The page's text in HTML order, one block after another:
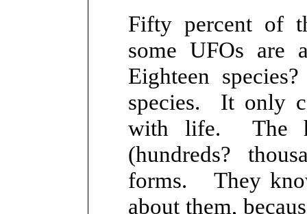
Fifty percent of
some UFOs
Eighteen
species. It only
with life. The
(hundreds?
forms. They
about them,